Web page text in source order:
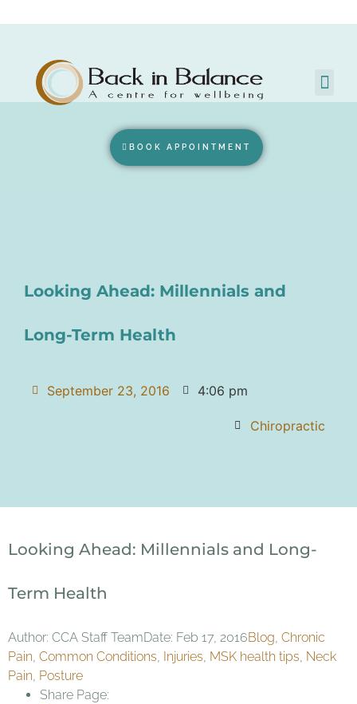
BOOK APPOINTMENT
Looking Ahead: Millennials and
Long-Term Health
September 23, 2016 4:06 pm
Chiropractic
Looking Ahead: Millennials and Long-
Term Health
Author: CCA Staff TeamDate: Feb 17, 2016Blog, Chronic
Pain, Common Conditions, Injuries, MSK health tips, Neck
Pain, Posture
Share Page: